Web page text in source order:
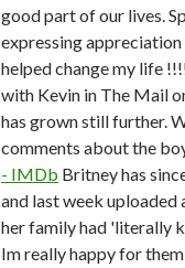
good part of our lives.
expressing
helped change my life
with Kevin in The Mail
has grown still further.
comments about the
- IMDb Britney has
and last week uploaded
her family had 'literally
Im really happy for